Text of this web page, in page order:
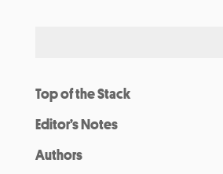
Top of the Stack
Editor’s Notes
Authors